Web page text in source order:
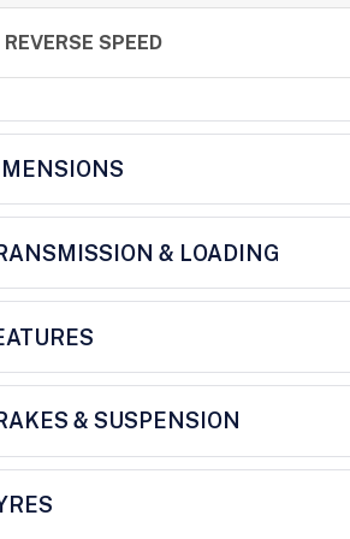
REVERSE SPEED
& LOADING
& SUSPENSION